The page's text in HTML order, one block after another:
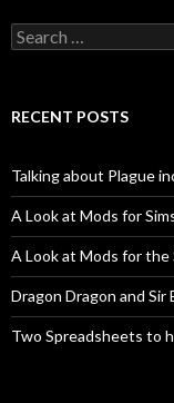
Search
for:
RECENT POSTS
Talking about Plague
A Look at Mods for
A Look at Mods for the
Dragon Dragon and Sir
Two Spreadsheets to